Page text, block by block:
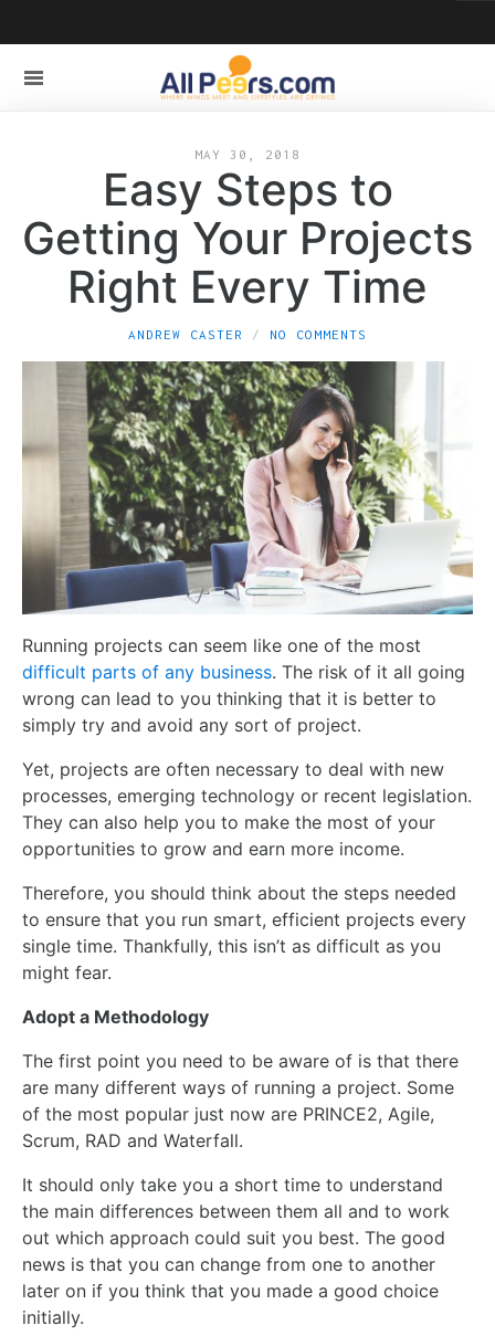
MAY 30, 2018
Easy Steps to
Getting Your Projects
Right Every Time
ANDREW CASTER NO COMMENTS
Running projects can seem like one of the most
difficult parts of any business. The risk of it all going
wrong can lead to you thinking that it is better to
simply try and avoid any sort of project.
Yet, projects are often necessary to deal with new
processes, emerging technology or recent legislation.
They can also help you to make the most of your
opportunities to grow and earn more income.
Therefore, you should think about the steps needed
to ensure that you run smart, efficient projects every
single time. Thankfully, this isn’t as difficult as you
might fear.
Adopt a Methodology
The first point you need to be aware of is that there
are many different ways of running a project. Some
of the most popular just now are PRINCE2, Agile,
Scrum, RAD and Waterfall.
It should only take you a short time to understand
the main differences between them all and to work
out which approach could suit you best. The good
news is that you can change from one to another
later on if you think that you made a good choice
initially.